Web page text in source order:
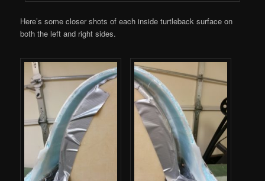
Here’s some closer shots of each inside turtleback surface on
both the left and right sides.